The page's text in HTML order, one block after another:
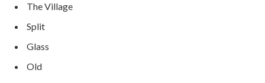
The Village
Split
Glass
Old